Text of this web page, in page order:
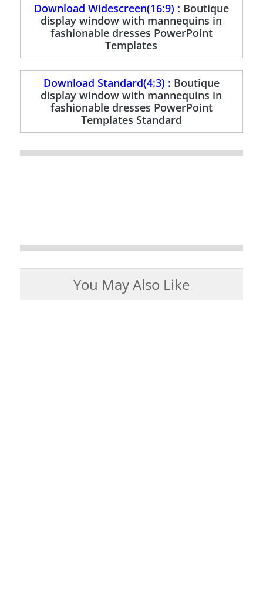
Download Widescreen(16:9) : Boutique
display window with mannequins in
fashionable dresses PowerPoint
Templates
Download Standard(4:3) : Boutique
display window with mannequins in
fashionable dresses PowerPoint
Templates Standard
You May Also Like